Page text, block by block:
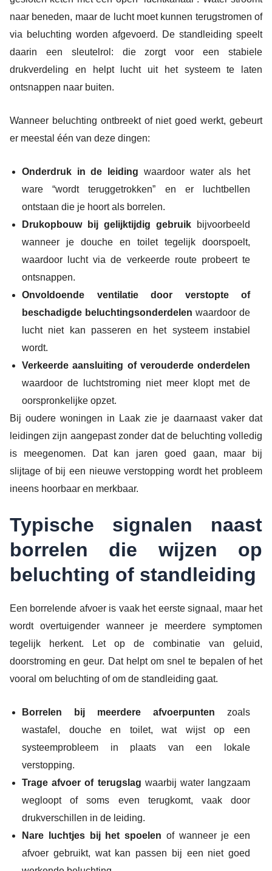
naar beneden, maar de lucht moet kunnen terugstromen of
via beluchting worden afgevoerd. De standleiding speelt
daarin een sleutelrol: die zorgt voor een stabiele
drukverdeling en helpt lucht uit het systeem te laten
ontsnappen naar buiten.
Wanneer beluchting ontbreekt of niet goed werkt, gebeurt
er meestal één van deze dingen:
Onderdruk in de leiding waardoor water als het
ware “wordt teruggetrokken” en er luchtbellen
ontstaan die je hoort als borrelen.
Drukopbouw bij gelijktijdig gebruik bijvoorbeeld
wanneer je douche en toilet tegelijk doorspoelt,
waardoor lucht via de verkeerde route probeert te
ontsnappen.
Onvoldoende ventilatie door verstopte of
beschadigde beluchtingsonderdelen waardoor de
lucht niet kan passeren en het systeem instabiel
wordt.
Verkeerde aansluiting of verouderde onderdelen
waardoor de luchtstroming niet meer klopt met de
oorspronkelijke opzet.
Bij oudere woningen in Laak zie je daarnaast vaker dat
leidingen zijn aangepast zonder dat de beluchting volledig
is meegenomen. Dat kan jaren goed gaan, maar bij
slijtage of bij een nieuwe verstopping wordt het probleem
ineens hoorbaar en merkbaar.
Typische signalen naast
borrelen die wijzen op
beluchting of standleiding
Een borrelende afvoer is vaak het eerste signaal, maar het
wordt overtuigender wanneer je meerdere symptomen
tegelijk herkent. Let op de combinatie van geluid,
doorstroming en geur. Dat helpt om snel te bepalen of het
vooral om beluchting of om de standleiding gaat.
Borrelen bij meerdere afvoerpunten zoals
wastafel, douche en toilet, wat wijst op een
systeemprobleem in plaats van een lokale
verstopping.
Trage afvoer of terugslag waarbij water langzaam
wegloopt of soms even terugkomt, vaak door
drukverschillen in de leiding.
Nare luchtjes bij het spoelen of wanneer je een
afvoer gebruikt, wat kan passen bij een niet goed